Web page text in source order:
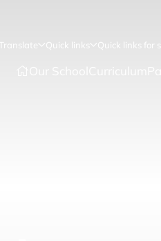
Translate Quick links Quick links for